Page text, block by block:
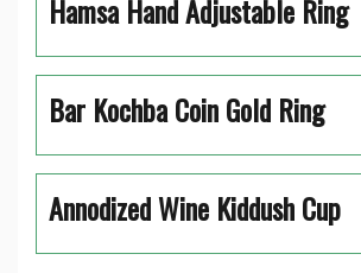
Hamsa Hand Adjustable Ring
Bar Kochba Coin Gold Ring
Annodized Wine Kiddush Cup